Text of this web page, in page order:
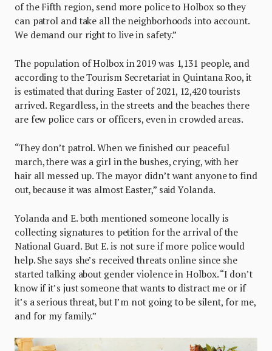
of the Fifth region, send more police to Holbox so they
can patrol and take all the neighborhoods into account.
We demand our right to live in safety.”
The population of Holbox in 2019 was 1,131 people, and
according to the Tourism Secretariat in Quintana Roo, it
is estimated that during Easter of 2021, 12,420 tourists
arrived. Regardless, in the streets and the beaches there
are few police cars or officers, even in crowded areas.
“They don’t patrol. When we finished our peaceful
march, there was a girl in the bushes, crying, with her
hair all messed up. The mayor didn’t want anyone to find
out, because it was almost Easter,” said Yolanda.
Yolanda and E. both mentioned someone locally is
collecting signatures to petition for the arrival of the
National Guard. But E. is not sure if more police would
help. She says she’s received threats online since she
started talking about gender violence in Holbox. “I don’t
know if it’s just someone that wants to distract me or if
it’s a serious threat, but I’m not going to be silent, for me,
and for my family.”